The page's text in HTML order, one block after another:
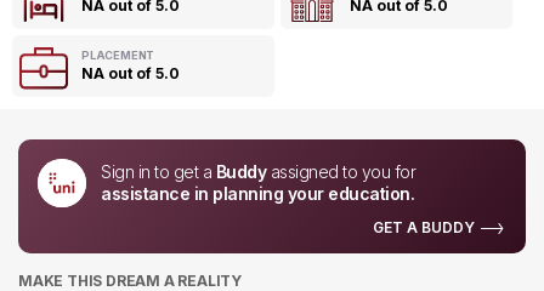
NA out of 5.0 NA out of 5.0
PLACEMENT
NA out of 5.0
Sign in to get a Buddyassigned to you for
assistance in planning your education.
GET A BUDDY
MAKE THIS DREAM A REALITY